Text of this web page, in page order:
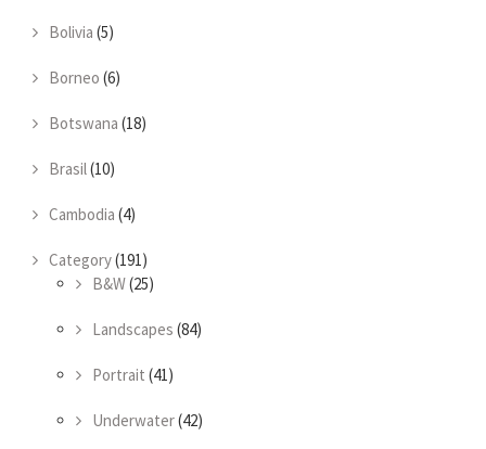
Bolivia (5)
Borneo (6)
Botswana (18)
Brasil(10)
Cambodia (4)
Category(191)
B&W(25)
Landscapes (84)
Portrait (41)
Underwater(42)